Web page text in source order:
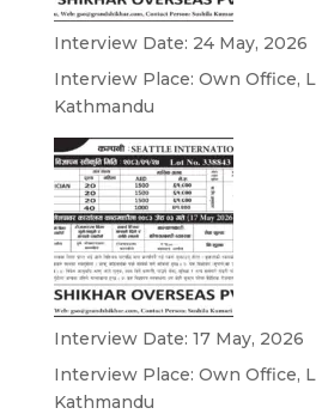
Interview Date: 24 May, 2026
Interview Place: Own Office,
Kathmandu
Interview Date: 17 May, 2026
Interview Place: Own Office,
Kathmandu